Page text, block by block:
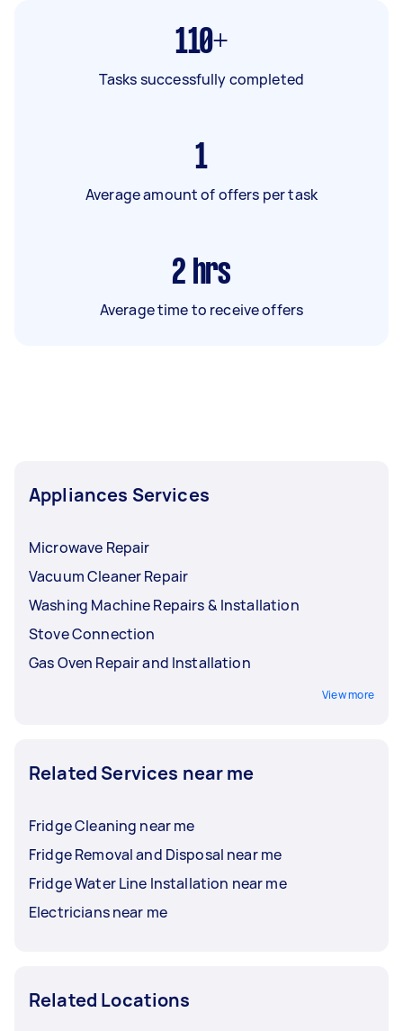
110+
Tasks successfully completed
1
Average amount of offers per task
2 hrs
Average time to receive offers
Appliances Services
Microwave Repair
Vacuum Cleaner Repair
Washing Machine Repairs & Installation
Stove Connection
Gas Oven Repair and Installation
View more
Related Services near me
Fridge Cleaning near me
Fridge Removal and Disposal near me
Fridge Water Line Installation near me
Electricians near me
Related Locations